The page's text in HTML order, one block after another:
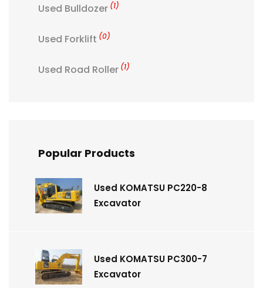
Used Bulldozer (1)
Used Forklift (0)
Used Road Roller (1)
Popular Products
Used KOMATSU PC220-8
Excavator
Used KOMATSU PC300-7
Excavator